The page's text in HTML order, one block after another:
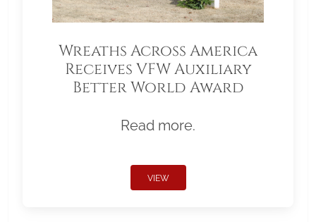
Wreaths Across America
Receives VFW Auxiliary
Better World Award
Read more.
VIEW